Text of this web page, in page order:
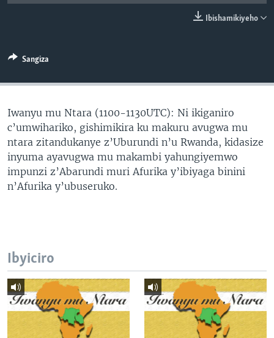
Ibishamikiyeho
Sangiza
Iwanyu mu Ntara (1100-1130UTC): Ni ikiganiro
c’umwihariko, gishimikira ku makuru avugwa mu
ntara zitandukanye z’Uburundi n’u Rwanda, kidasize
inyuma ayavugwa mu makambi yahungiyemwo
impunzi z’Abarundi muri Afurika y’ibiyaga binini
n’Afurika y’ubuseruko.
Ibyiciro